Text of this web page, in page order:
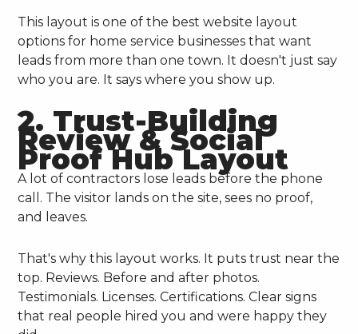
This layout is one of the best website layout
options for home service businesses that want
leads from more than one town. It doesn't just say
who you are. It says where you show up.
2. Trust-Building
Review & Social
Proof Hub Layout
A lot of contractors lose leads before the phone
call. The visitor lands on the site, sees no proof,
and leaves.
That's why this layout works. It puts trust near the
top. Reviews. Before and after photos.
Testimonials. Licenses. Certifications. Clear signs
that real people hired you and were happy they